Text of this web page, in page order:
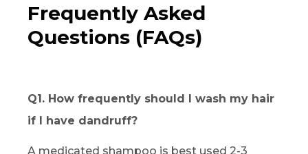
Frequently Asked
Questions (FAQs)
Q1. How frequently should I wash my hair
if I have dandruff?
A medicated shampoo is best used 2-3